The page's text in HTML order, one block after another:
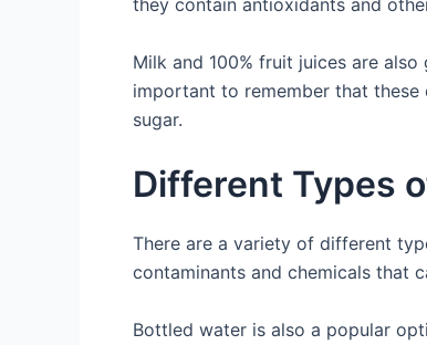
Milk and 100% fruit juices are
important to remember that these
sugar.
Different Types
There are a variety of different
contaminants and chemicals that
Bottled water is also a popular